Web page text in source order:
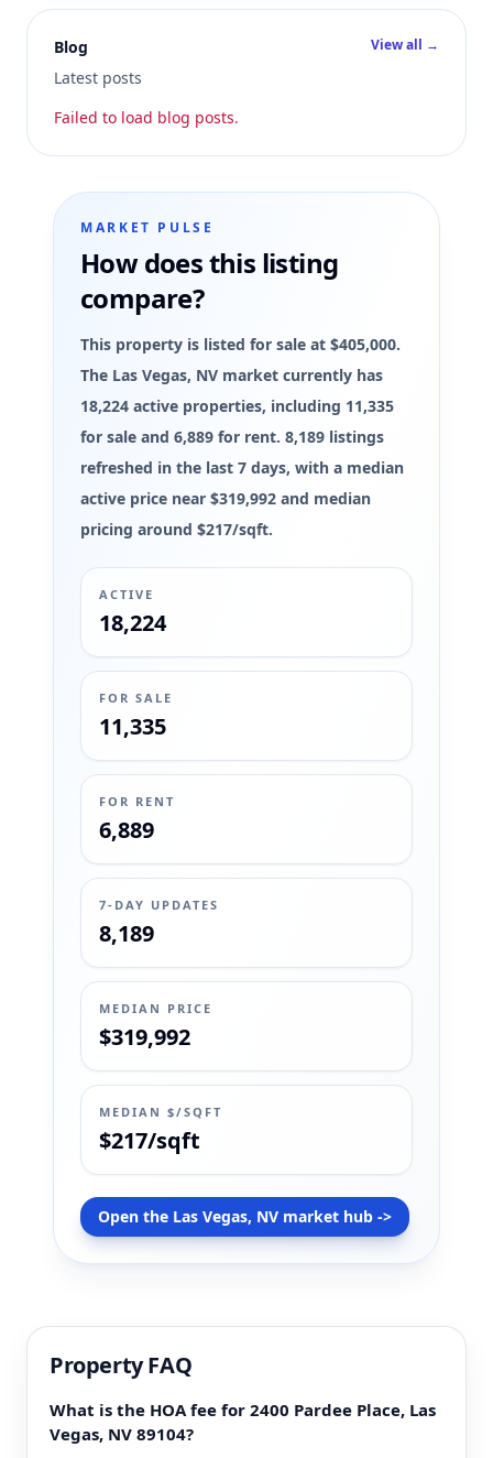
Blog
Latest posts
View all →
Failed to load blog posts.
MARKET PULSE
How does this listing
compare?
This property is listed for sale at $405,000.
The Las Vegas, NV market currently has
18,224 active properties, including 11,335
for sale and 6,889 for rent. 8,189 listings
refreshed in the last 7 days, with a median
active price near $319,992 and median
pricing around $217/sqft.
ACTIVE
18,224
FOR SALE
11,335
FOR RENT
6,889
7-DAY UPDATES
8,189
MEDIAN PRICE
$319,992
MEDIAN $/SQFT
$217/sqft
Open the Las Vegas, NV market hub ->
Property FAQ
What is the HOA fee for 2400 Pardee Place, Las
Vegas, NV 89104?